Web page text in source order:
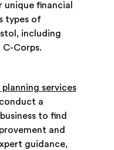
financial
types of
including
C-Corps.
planning services
a
to find
and
guidance,